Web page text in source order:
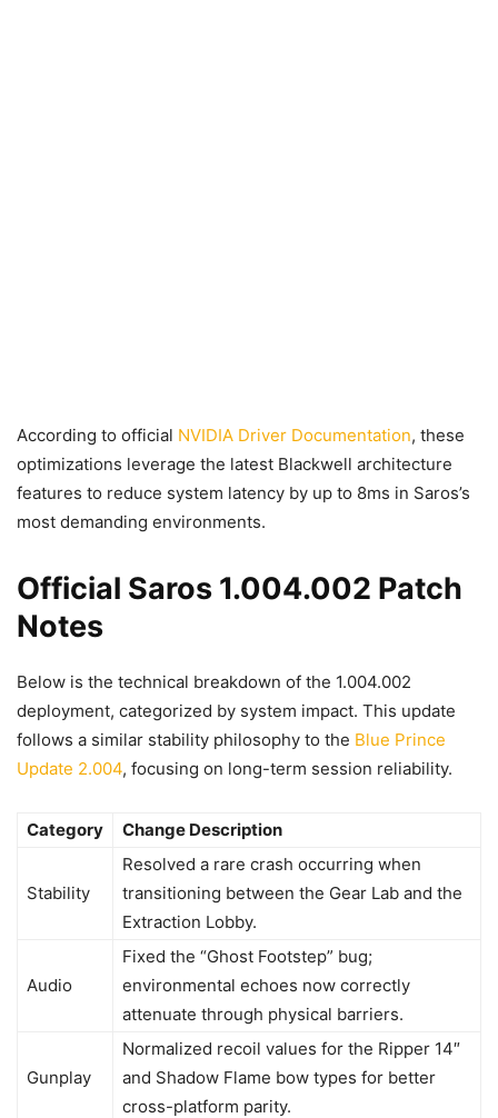
According to official NVIDIA Driver Documentation, these
optimizations leverage the latest Blackwell architecture
features to reduce system latency by up to 8ms in Saros’s
most demanding environments.
Official Saros 1.004.002 Patch
Notes
Below is the technical breakdown of the 1.004.002
deployment, categorized by system impact. This update
follows a similar stability philosophy to the Blue Prince
Update 2.004, focusing on long-term session reliability.
Category Change Description
Stability
Resolved a rare crash occurring when
transitioning between the Gear Lab and the
Extraction Lobby.
Audio
Fixed the “Ghost Footstep” bug;
environmental echoes now correctly
attenuate through physical barriers.
Gunplay
Normalized recoil values for the Ripper 14″
and Shadow Flame bow types for better
cross-platform parity.